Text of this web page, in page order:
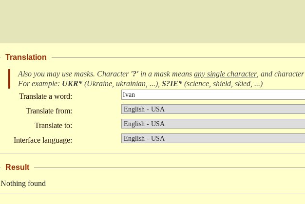
Translation
Also you may use masks. Character '?' in a mask means any single character, and character
For example: UKR* (Ukraine, ukrainian, ...), S?IE* (science, shield, skied, ...)
Translate a word:
Translate from:
Translate to:
Interface language:
Result
Nothing found